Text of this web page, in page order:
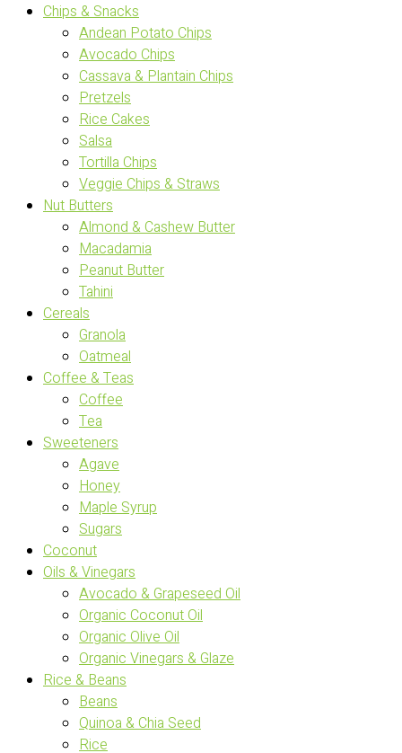
Chips & Snacks
Andean Potato Chips
Avocado Chips
Cassava & Plantain Chips
Pretzels
Rice Cakes
Salsa
Tortilla Chips
Veggie Chips & Straws
Nut Butters
Almond & Cashew Butter
Macadamia
Peanut Butter
Tahini
Cereals
Granola
Oatmeal
Coffee & Teas
Coffee
Tea
Sweeteners
Agave
Honey
Maple Syrup
Sugars
Coconut
Oils & Vinegars
Avocado & Grapeseed Oil
Organic Coconut Oil
Organic Olive Oil
Organic Vinegars & Glaze
Rice & Beans
Beans
Quinoa & Chia Seed
Rice